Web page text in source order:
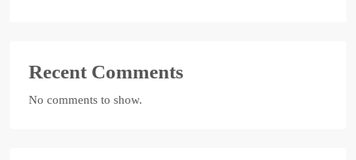
Recent Comments
No comments to show.